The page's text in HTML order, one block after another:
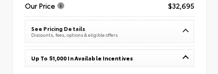
Our Price
$32,695
See Pricing Details
Discounts, fees, options & eligible offers
Up To $1,000 In Available Incentives